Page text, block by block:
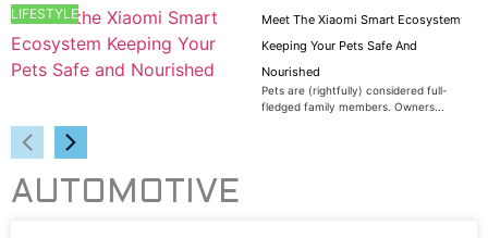
LIFESTYLE
Meet The Xiaomi Smart Ecosystem
Keeping Your Pets Safe And
Nourished
Pets are (rightfully) considered full-
fledged family members. Owners...
AUTOMOTIVE